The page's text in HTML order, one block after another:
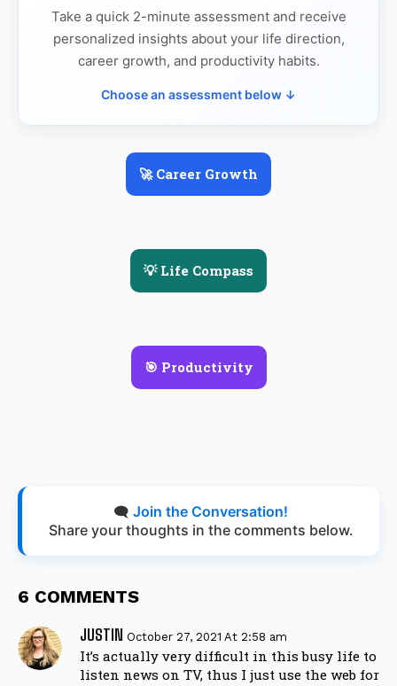
Take a quick 2-minute assessment and receive
personalized insights about your life direction,
career growth, and productivity habits.
Choose an assessment below ↓
🚀 Career Growth
💡 Life Compass
🎯 Productivity
🗨️ Join the Conversation!
Share your thoughts in the comments below.
6 COMMENTS
JUSTIN October 27, 2021 At 2:58 am
It’s actually very difficult in this busy life to
listen news on TV, thus I just use the web for